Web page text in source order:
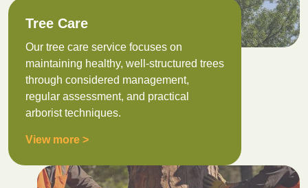
Tree Care
Our tree care service focuses on
maintaining healthy, well-structured trees
through considered management,
regular assessment, and practical
arborist techniques.
View more >